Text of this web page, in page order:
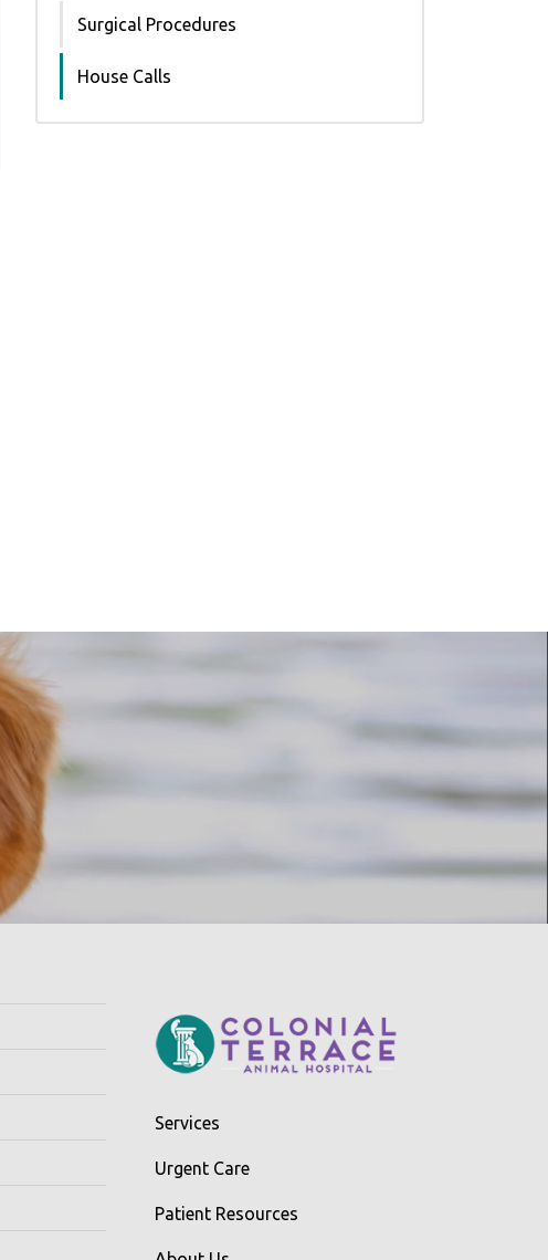
Surgical Procedures
House Calls
Services
Urgent Care
Patient Resources